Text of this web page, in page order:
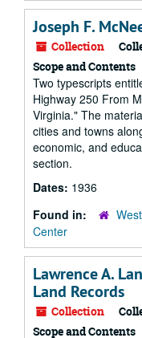
Joseph F.
Collection
Scope and Contents
Two typescripts
Highway 250 From
Virginia." The
cities and towns
economic, and
section.
Dates: 1936
Found in:
Center
Lawrence A.
Land Records
Collection
Scope and Contents